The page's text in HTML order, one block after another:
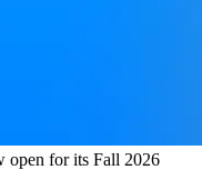
open for its Fall 2026